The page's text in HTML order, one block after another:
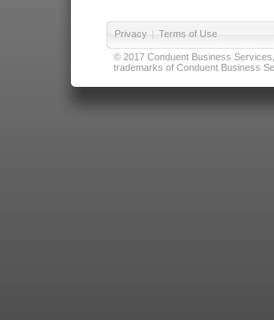
Privacy | Terms of Use
© 2017 Conduent Business
trademarks of Conduent Business